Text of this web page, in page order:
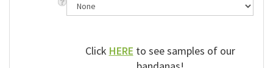
ClickHEREto see samples of our